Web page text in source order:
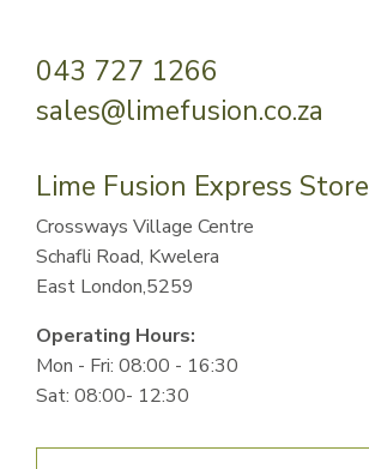
043 727 1266
sales@limefusion.co.za
Lime Fusion Express Store
Crossways Village Centre
Schafli Road, Kwelera
East London,5259
Operating Hours:
Mon - Fri: 08:00 - 16:30
Sat: 08:00- 12:30